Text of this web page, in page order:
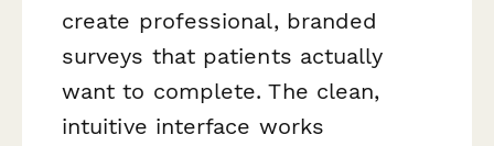
create professional, branded
surveys that patients actually
want to complete. The clean,
intuitive interface works